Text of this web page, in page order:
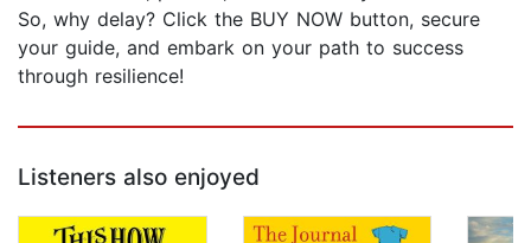
So, why delay? Click the BUY NOW button, secure
your guide, and embark on your path to success
through resilience!
Listeners also enjoyed